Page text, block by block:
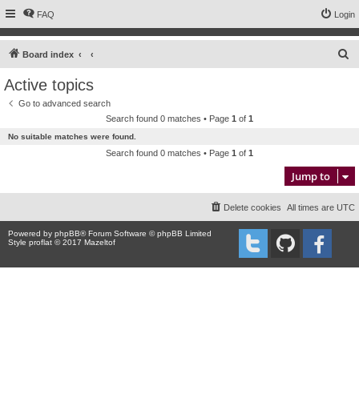
FAQ Login
Board index
Active topics
Go to advanced search
Search found 0 matches • Page 1 of 1
No suitable matches were found.
Search found 0 matches • Page 1 of 1
Jump to
All times are UTC
Delete cookies
Powered by phpBB® Forum Software © phpBB Limited
Style proflat © 2017 Mazeltof